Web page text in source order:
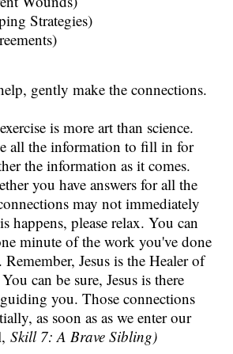
Strategies)
gently make the connections.
is more art than science.
all the information to fill in for
the information as it comes.
you have answers for all the
may not immediately
happens, please relax. You can
minute of the work you've done
Remember, Jesus is the Healer of
can be sure, Jesus is there
you. Those connections
as soon as as we enter our
Skill 7: A Brave Sibling)